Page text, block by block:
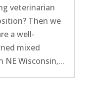
veterinarian
Then we
a well-
mixed
NE Wisconsin,...